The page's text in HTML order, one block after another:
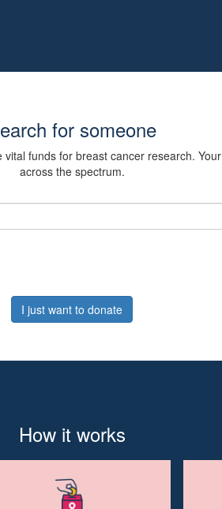
for someone
funds for breast cancer research.
across the spectrum.
I just want to donate
How it works